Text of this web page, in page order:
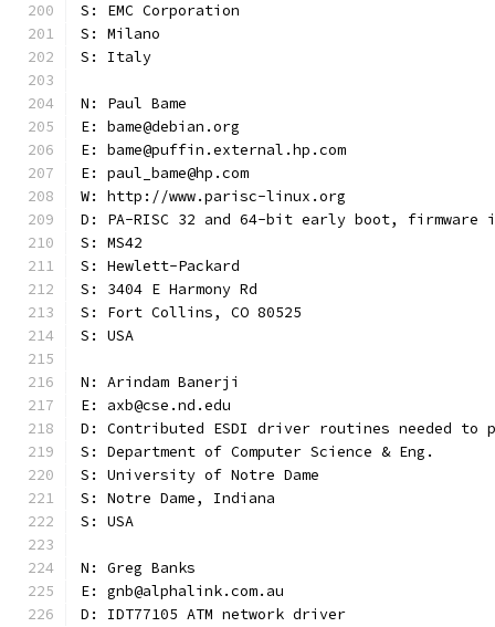
S: EMC Corporation
S: Milano
S: Italy
N: Paul Bame
E: bame@debian.org
E: bame@puffin.external.hp.com
E: paul_bame@hp.com
W: http://www.parisc-linux.org
D: PA-RISC 32 and 64-bit early boot,
S: MS42
S: Hewlett-Packard
S: 3404 E Harmony Rd
S: Fort Collins, CO 80525
S: USA
N: Arindam Banerji
E: axb@cse.nd.edu
D: Contributed ESDI driver routines needed to
S: Department of Computer Science & Eng.
S: University of Notre Dame
S: Notre Dame, Indiana
S: USA
N: Greg Banks
E: gnb@alphalink.com.au
D: IDT77105 ATM network driver